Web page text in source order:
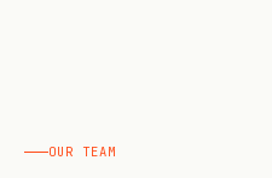
OUR TEAM